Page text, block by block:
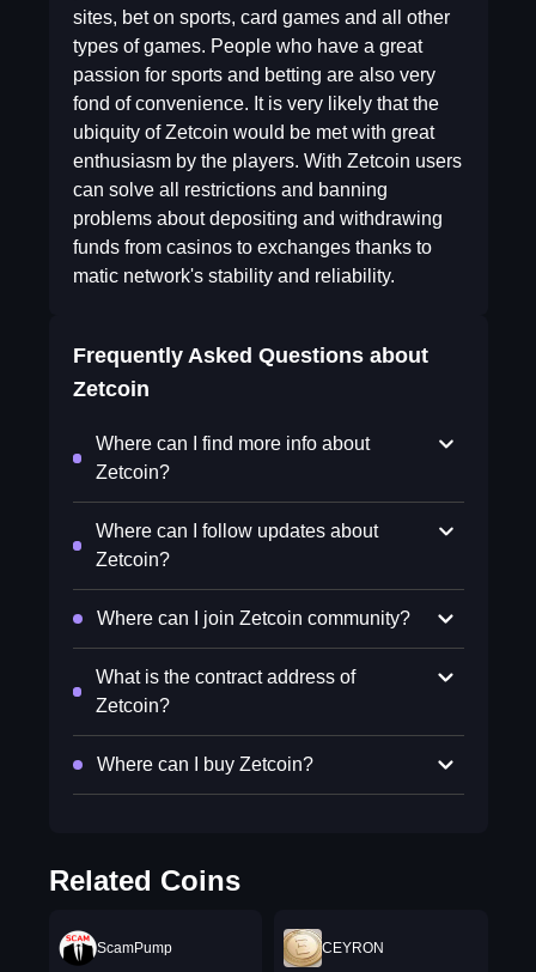
sites, bet on sports, card games and all other
types of games. People who have a great
passion for sports and betting are also very
fond of convenience. It is very likely that the
ubiquity of Zetcoin would be met with great
enthusiasm by the players. With Zetcoin users
can solve all restrictions and banning
problems about depositing and withdrawing
funds from casinos to exchanges thanks to
matic network's stability and reliability.
Frequently Asked Questions about
Zetcoin
Where can I find more info about
Zetcoin?
Where can I follow updates about
Zetcoin?
Where can I join Zetcoin community?
What is the contract address of
Zetcoin?
Where can I buy Zetcoin?
Related Coins
ScamPump CEYRON